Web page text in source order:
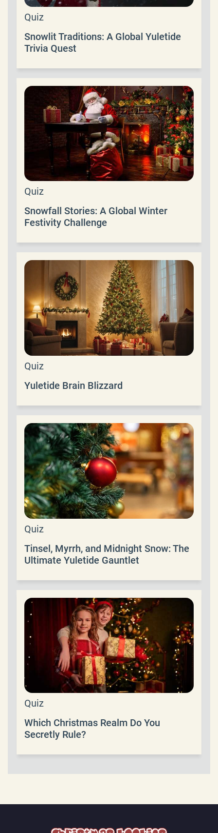
Quiz
Snowlit Traditions: A Global Yuletide
Trivia Quest
Quiz
Snowfall Stories: A Global Winter
Festivity Challenge
Quiz
Yuletide Brain Blizzard
Quiz
Tinsel, Myrrh, and Midnight Snow: The
Ultimate Yuletide Gauntlet
Quiz
Which Christmas Realm Do You
Secretly Rule?